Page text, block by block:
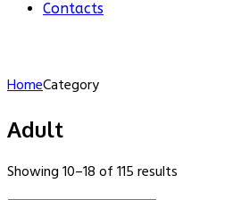
Contacts
HomeCategory
Adult
Showing 10–18 of 115 results